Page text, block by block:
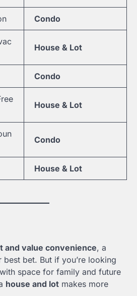
Condo
House & Lot
Condo
House & Lot
Condo
House & Lot
and value convenience, a
best bet. But if you’re looking
with space for family and future
house and lot makes more